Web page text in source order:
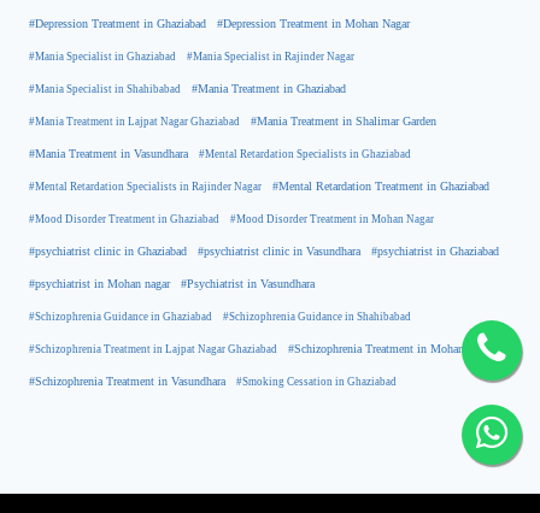
#Depression Treatment in Ghaziabad #Depression Treatment in Mohan Nagar
#Mania Specialist in Ghaziabad #Mania Specialist in Rajinder Nagar
#Mania Specialist in Shahibabad #Mania Treatment in Ghaziabad
#Mania Treatment in Lajpat Nagar Ghaziabad #Mania Treatment in Shalimar Garden
#Mania Treatment in Vasundhara #Mental Retardation Specialists in Ghaziabad
#Mental Retardation Specialists in Rajinder Nagar #Mental Retardation Treatment in Ghaziabad
#Mood Disorder Treatment in Ghaziabad #Mood Disorder Treatment in Mohan Nagar
#psychiatrist clinic in Ghaziabad #psychiatrist clinic in Vasundhara #psychiatrist in Ghaziabad
#psychiatrist in Mohan nagar #Psychiatrist in Vasundhara
#Schizophrenia Guidance in Ghaziabad #Schizophrenia Guidance in Shahibabad
#Schizophrenia Treatment in Lajpat Nagar Ghaziabad #Schizophrenia Treatment in Mohan Nagar
#Schizophrenia Treatment in Vasundhara #Smoking Cessation in Ghaziabad